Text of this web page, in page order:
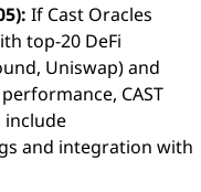
If Cast Oracles
top-20 DeFi
Uniswap) and
CAST
include
and integration with